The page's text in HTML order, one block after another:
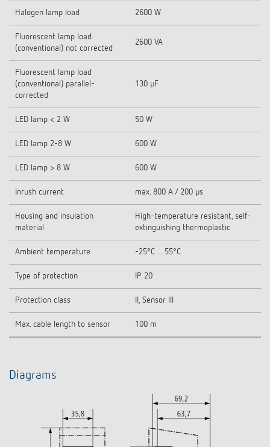
Halogen lamp load 2600 W
Fluorescent lamp load
(conventional) not corrected
2600 VA
Fluorescent lamp load
(conventional) parallel-
corrected
130 µF
LED lamp < 2 W 50 W
LED lamp 2-8 W 600 W
LED lamp > 8 W 600 W
Inrush current max. 800 A / 200 µs
Housing and insulation
material
High-temperature resistant, self-
extinguishing thermoplastic
Ambient temperature -25°C ... 55°C
Type of protection IP 20
Protection class II, Sensor III
Max. cable length to sensor 100 m
Diagrams